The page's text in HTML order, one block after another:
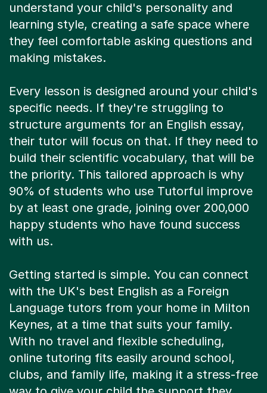
understand your child's personality and
learning style, creating a safe space where
they feel comfortable asking questions and
making mistakes.
Every lesson is designed around your child's
specific needs. If they're struggling to
structure arguments for an English essay,
their tutor will focus on that. If they need to
build their scientific vocabulary, that will be
the priority. This tailored approach is why
90% of students who use Tutorful improve
by at least one grade, joining over 200,000
happy students who have found success
with us.
Getting started is simple. You can connect
with the UK's best English as a Foreign
Language tutors from your home in Milton
Keynes, at a time that suits your family.
With no travel and flexible scheduling,
online tutoring fits easily around school,
clubs, and family life, making it a stress-free